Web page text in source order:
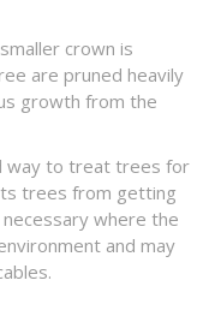
crown is
are pruned heavily
growth from the
way to treat trees for
trees from getting
where the
and may